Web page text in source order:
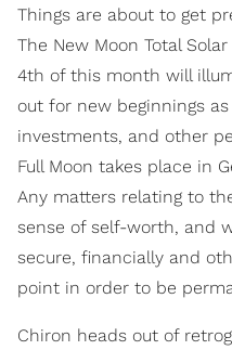
Things are about to get
The New Moon Total
4th of this month will
out for new beginnings
investments, and other
Full Moon takes place in
Any matters relating to
sense of self-worth, and
secure, financially and
point in order to be
Chiron heads out of